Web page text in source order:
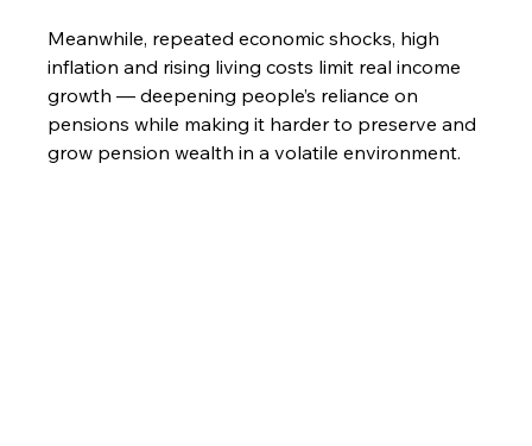
Meanwhile, repeated economic shocks, high
inflation and rising living costs limit real income
growth — deepening people’s reliance on
pensions while making it harder to preserve and
grow pension wealth in a volatile environment.